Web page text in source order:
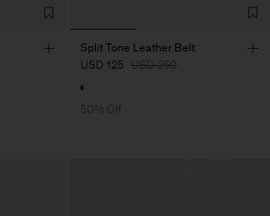
Split Tone Leather Belt
USD 125 USD 250
50% Off